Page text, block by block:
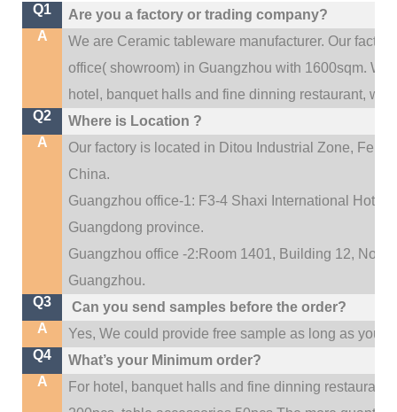
Q1
Are you a factory or trading company?
A
We are Ceramic tableware manufacturer. Our
office( showroom) in Guangzhou with 1600sqm.We
hotel, banquet halls and fine dinning restaurant,
Q2
Where is Location ?
A
Our factory is located in Ditou Industrial Zone,
China.
Guangzhou office-1: F3-4 Shaxi International Hotel
Guangdong province.
Guangzhou office -2:Room 1401, Building 12, No.
Guangzhou.
Q3
Can you send samples before the order?
A
Yes, We could provide free sample as long as you
Q4
What’s your Minimum order?
A
For hotel, banquet halls and fine dinning restaurant,